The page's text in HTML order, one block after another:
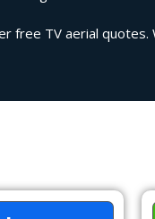
free TV aerial